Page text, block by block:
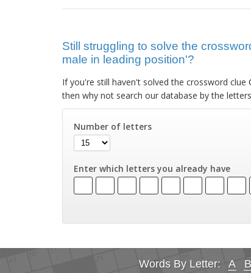
Still struggling to solve the
male in leading position'?
If you're still haven't solved the crossword clue
then why not search our database by the
Number of letters
Enter which letters you already have
Words By Letter: A B